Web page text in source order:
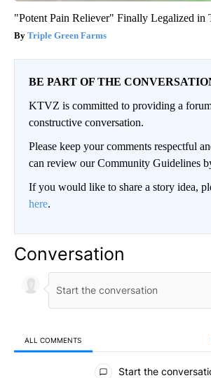
"Potent Pain Reliever" Finally Legalized in
Triple Green Farms
BE PART OF THE
KTVZ is committed to providing a
constructive conversation.
Please keep your comments respectful
can review our Community Guidelines
If you would like to share a story idea,
here.
Conversation
ALL COMMENTS
All Comments
Start the